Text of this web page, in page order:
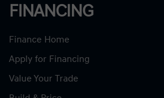
FINANCING
Finance Home
Apply for Financing
Value Your Trade